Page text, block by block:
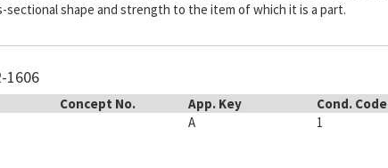
sectional shape and strength to the item of which it is a part.
1606
Concept No. App. Key Cond. Code
A 1